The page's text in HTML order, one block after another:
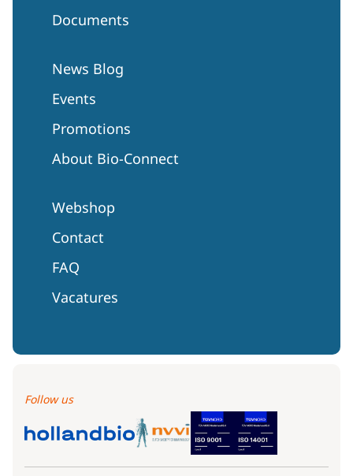
Documents
News Blog
Events
Promotions
About Bio-Connect
Webshop
Contact
FAQ
Vacatures
Follow us